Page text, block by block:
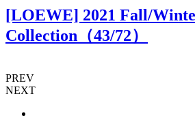
[LOEWE] 2021 Fall/
Collection（43/72）
PREV
NEXT